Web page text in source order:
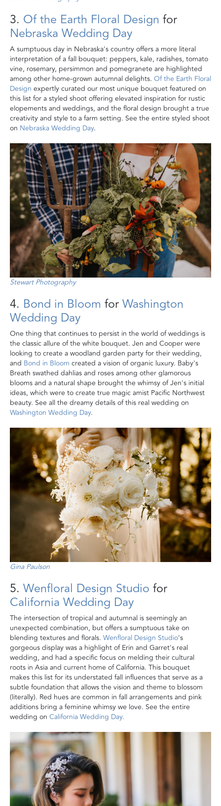
3. Of the Earth Floral Design for
Nebraska Wedding Day
A sumptuous day in Nebraska's country offers a more literal
interpretation of a fall bouquet: peppers, kale, radishes, tomato
vine, rosemary, persimmon and pomegranete are highlighted
among other home-grown autumnal delights. Of the Earth Floral
Design expertly curated our most unique bouquet featured on
this list for a styled shoot offering elevated inspiration for rustic
elopements and weddings, and the floral design brought a true
creativity and style to a farm setting. See the entire styled shoot
on Nebraska Wedding Day.
Stewart Photography
4. Bond in Bloom forWashington
Wedding Day
One thing that continues to persist in the world of weddings is
the classic allure of the white bouquet. Jen and Cooper were
looking to create a woodland garden party for their wedding,
and Bond in Bloom created a vision of organic luxury. Baby's
Breath swathed dahlias and roses among other glamorous
blooms and a natural shape brought the whimsy of Jen's initial
ideas, which were to create true magic amist Pacific Northwest
beauty. See all the dreamy details of this real wedding on
Washington Wedding Day.
Gina Paulson
5. Wenfloral Design Studio for
California Wedding Day
The intersection of tropical and autumnal is seemingly an
unexpected combination, but offers a sumptuous take on
blending textures and florals. Wenfloral Design Studio's
gorgeous display was a highlight of Erin and Garret's real
wedding, and had a specific focus on melding their cultural
roots in Asia and current home of California. This bouquet
makes this list for its understated fall influences that serve as a
subtle foundation that allows the vision and theme to blossom
(literally). Red hues are common in fall arrangements and pink
additions bring a feminine whimsy we love. See the entire
wedding on California Wedding Day.